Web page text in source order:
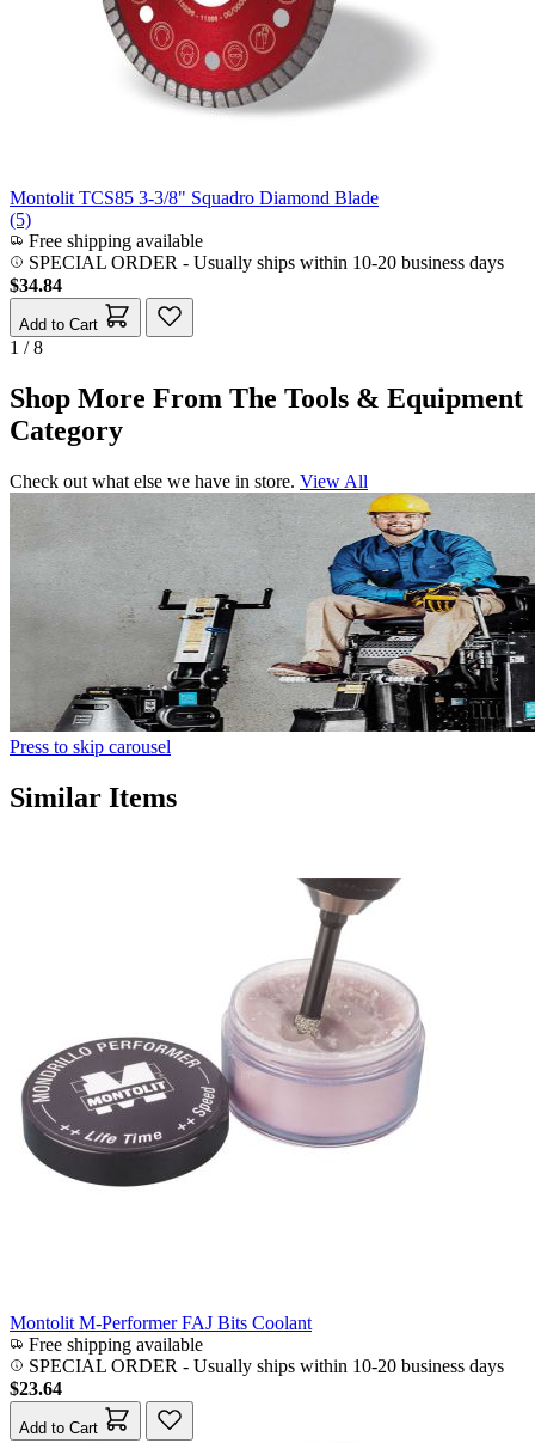
Montolit TCS85 3-3/8" Squadro Diamond Blade
(5)
Free shipping available
SPECIAL ORDER - Usually ships within 10-20 business days
$34.84
Add to Cart
1 / 8
Shop More From The Tools & Equipment
Category
Check out what else we have in store. View All
Press to skip carousel
Similar Items
Montolit M-Performer FAJ Bits Coolant
Free shipping available
SPECIAL ORDER - Usually ships within 10-20 business days
$23.64
Add to Cart